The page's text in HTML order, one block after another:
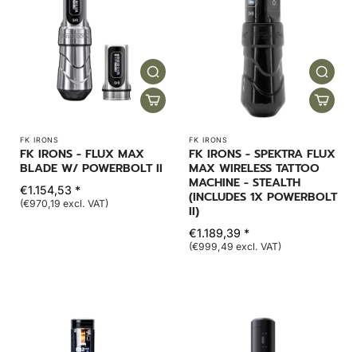
FK IRONS
FK IRONS - FLUX MAX
BLADE W/ POWERBOLT II
€1.154,53 *
(€970,19 excl. VAT)
FK IRONS
FK IRONS - SPEKTRA FLUX
MAX WIRELESS TATTOO
MACHINE - STEALTH
(INCLUDES 1X POWERBOLT
II)
€1.189,39 *
(€999,49 excl. VAT)